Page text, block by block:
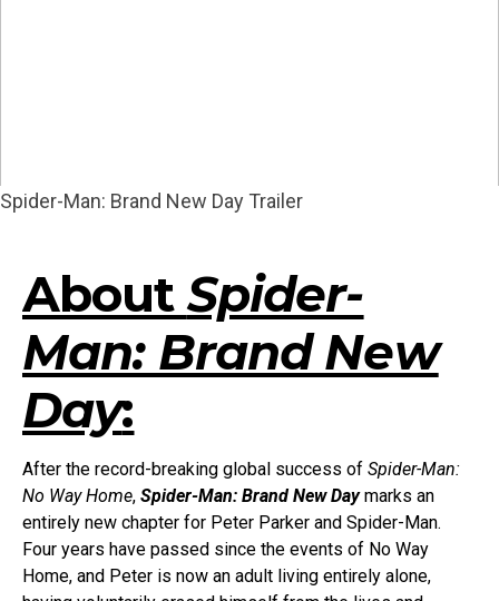
Spider-Man: Brand New Day Trailer
About Spider-
Man: Brand New
Day:
After the record-breaking global success of Spider-Man:
No Way Home, Spider-Man: Brand New Daymarks an
entirely new chapter for Peter Parker and Spider-Man.
Four years have passed since the events of No Way
Home, and Peter is now an adult living entirely alone,